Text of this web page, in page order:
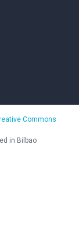
Commons
in Bilbao